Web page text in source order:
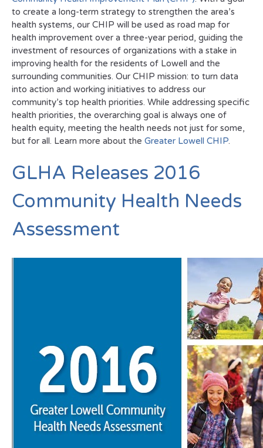
to create a long-term strategy to strengthen the area’s
health systems, our CHIP will be used as road map for
health improvement over a three-year period, guiding the
investment of resources of organizations with a stake in
improving health for the residents of Lowell and the
surrounding communities. Our CHIP mission: to turn data
into action and working initiatives to address our
community’s top health priorities. While addressing specific
health priorities, the overarching goal is always one of
health equity, meeting the health needs not just for some,
but for all. Learn more about the Greater Lowell CHIP.
GLHA Releases 2016
Community Health Needs
Assessment